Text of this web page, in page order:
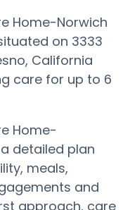
Home-Norwich
on 3333
California
care for up to 6
Home-
detailed plan
meals,
and
approach, care